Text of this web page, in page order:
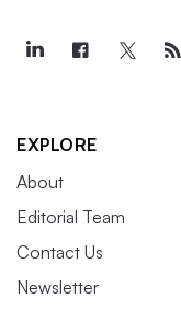
EXPLORE
About
Editorial Team
Contact Us
Newsletter